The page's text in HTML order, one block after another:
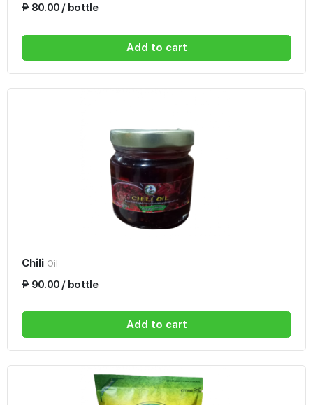
₱ 80.00 / bottle
Add to cart
Chili Oil
₱ 90.00 / bottle
Add to cart